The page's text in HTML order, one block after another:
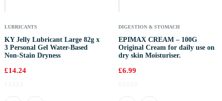
LUBRICANTS
KY Jelly Lubricant Large 82g x
3 Personal Gel Water-Based
Non-Stain Dryness
£14.24
DIGESTION & STOMACH
EPIMAX CREAM – 100G
Original Cream for daily use on
dry skin Moisturiser.
£6.99